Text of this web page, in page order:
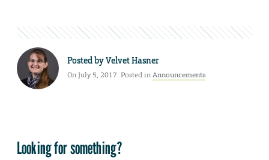
Posted byVelvet Hasner
On July 5, 2017. Posted inAnnouncements
Looking for something?